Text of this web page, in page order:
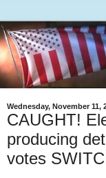
Wednesday, November 11,
CAUGHT!
producing
votes